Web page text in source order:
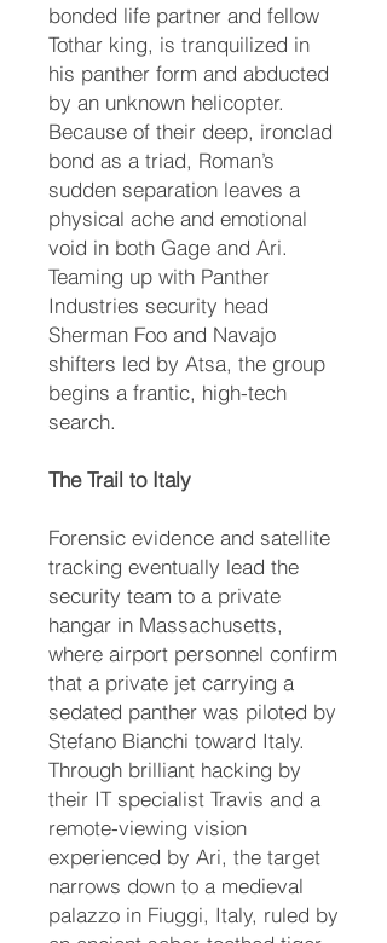
bonded life partner and fellow
Tothar king, is tranquilized in
his panther form and abducted
by an unknown helicopter.
Because of their deep, ironclad
bond as a triad, Roman’s
sudden separation leaves a
physical ache and emotional
void in both Gage and Ari.
Teaming up with Panther
Industries security head
Sherman Foo and Navajo
shifters led by Atsa, the group
begins a frantic, high-tech
search.
The Trail to Italy
Forensic evidence and satellite
tracking eventually lead the
security team to a private
hangar in Massachusetts,
where airport personnel confirm
that a private jet carrying a
sedated panther was piloted by
Stefano Bianchi toward Italy.
Through brilliant hacking by
their IT specialist Travis and a
remote-viewing vision
experienced by Ari, the target
narrows down to a medieval
palazzo in Fiuggi, Italy, ruled by